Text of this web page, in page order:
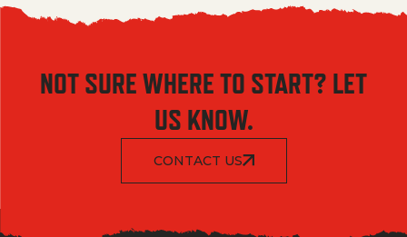
NOT SURE WHERE TO START? LET
US KNOW.
CONTACT US